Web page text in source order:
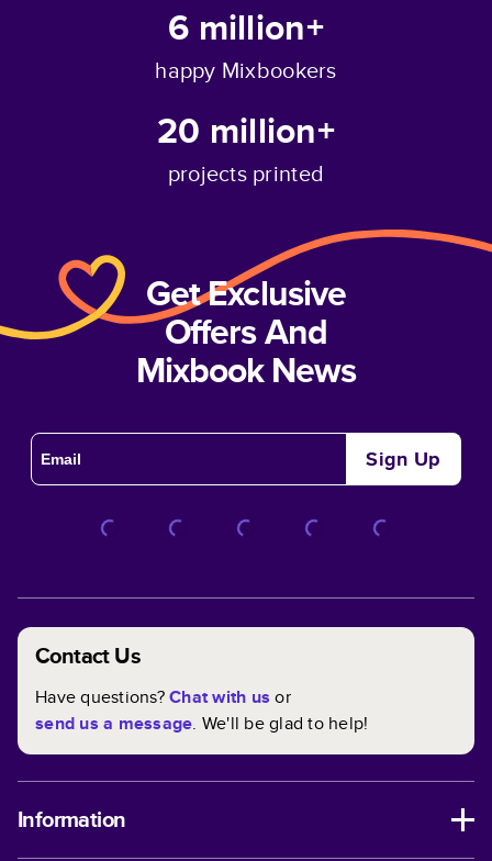
6 million+
happy Mixbookers
20 million+
projects printed
Get Exclusive
Offers And
Mixbook News
Sign Up
Contact Us
Have questions?Chat with us or
send us a message. We'll be glad to help!
Information